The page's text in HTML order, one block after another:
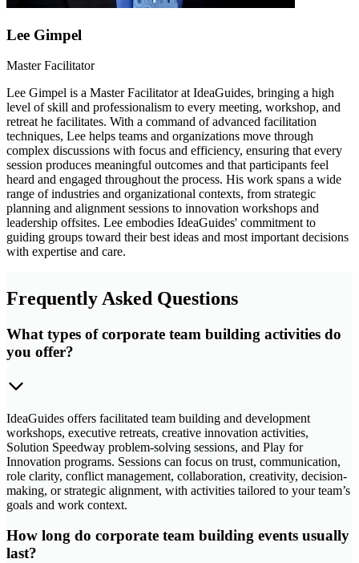
Lee Gimpel
Master Facilitator
Lee Gimpel is a Master Facilitator at IdeaGuides, bringing a high
level of skill and professionalism to every meeting, workshop, and
retreat he facilitates. With a command of advanced facilitation
techniques, Lee helps teams and organizations move through
complex discussions with focus and efficiency, ensuring that every
session produces meaningful outcomes and that participants feel
heard and engaged throughout the process. His work spans a wide
range of industries and organizational contexts, from strategic
planning and alignment sessions to innovation workshops and
leadership offsites. Lee embodies IdeaGuides' commitment to
guiding groups toward their best ideas and most important decisions
with expertise and care.
Frequently Asked Questions
What types of corporate team building activities do
you offer?
IdeaGuides offers facilitated team building and development
workshops, executive retreats, creative innovation activities,
Solution Speedway problem-solving sessions, and Play for
Innovation programs. Sessions can focus on trust, communication,
role clarity, conflict management, collaboration, creativity, decision-
making, or strategic alignment, with activities tailored to your team’s
goals and work context.
How long do corporate team building events usually
last?